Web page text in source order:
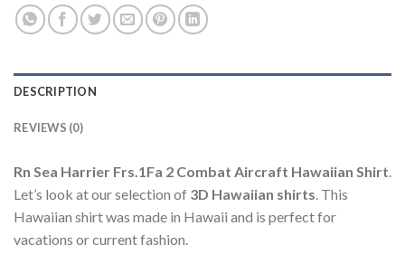
DESCRIPTION
REVIEWS (0)
Rn Sea Harrier Frs.1Fa 2 Combat Aircraft Hawaiian Shirt.
Let’s look at our selection of 3D Hawaiian shirts. This
Hawaiian shirt was made in Hawaii and is perfect for
vacations or current fashion.